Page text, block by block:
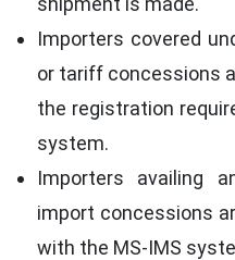
Importers covered
or tariff concessions
the registration
system.
Importers availing
import concessions
with the MS-IMS